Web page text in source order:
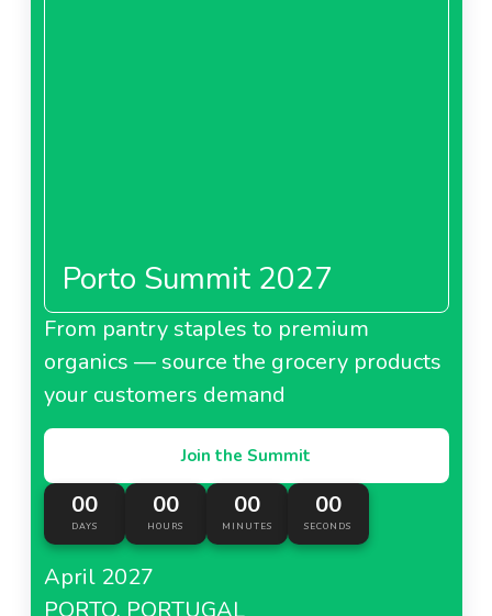
Porto Summit 2027
From pantry staples to premium
organics — source the grocery products
your customers demand
Join the Summit
00
DAYS
00
HOURS
00
MINUTES
00
SECONDS
April 2027
PORTO, PORTUGAL